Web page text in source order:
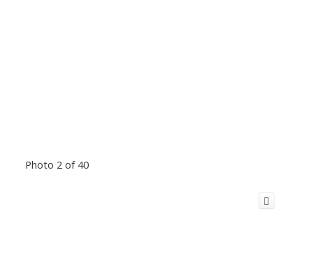
Photo 2 of 40